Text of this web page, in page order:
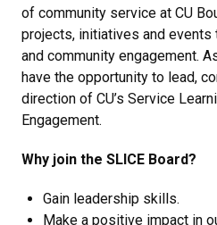
of community service at CU
projects, initiatives and
and community engagement.
have the opportunity to lead,
direction of CU’s Service
Engagement.
Why join the SLICE Board?
Gain leadership skills.
Make a positive impact in